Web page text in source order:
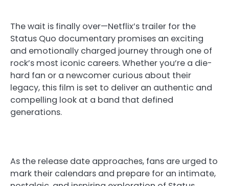
The wait is finally over—Netflix’s trailer for the
Status Quo documentary promises an exciting
and emotionally charged journey through one of
rock’s most iconic careers. Whether you’re a die-
hard fan or a newcomer curious about their
legacy, this film is set to deliver an authentic and
compelling look at a band that defined
generations.
As the release date approaches, fans are urged to
mark their calendars and prepare for an intimate,